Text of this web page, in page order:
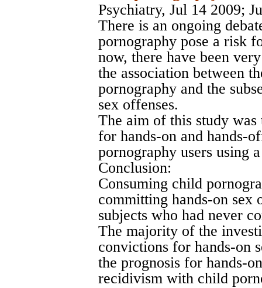
Psychiatry, Jul 14 2009;
There is an ongoing
pornography pose a risk
now, there have been
the association between
pornography and the
sex offenses.
The aim of this study
for hands-on and hands-
pornography users using
Conclusion:
Consuming child
committing hands-on sex
subjects who had never
The majority of the
convictions for hands-on
the prognosis for hands-
recidivism with child